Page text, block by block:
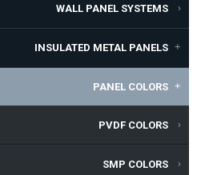
WALL PANEL SYSTEMS
INSULATED METAL PANELS
PANEL COLORS
PVDF COLORS
SMP COLORS